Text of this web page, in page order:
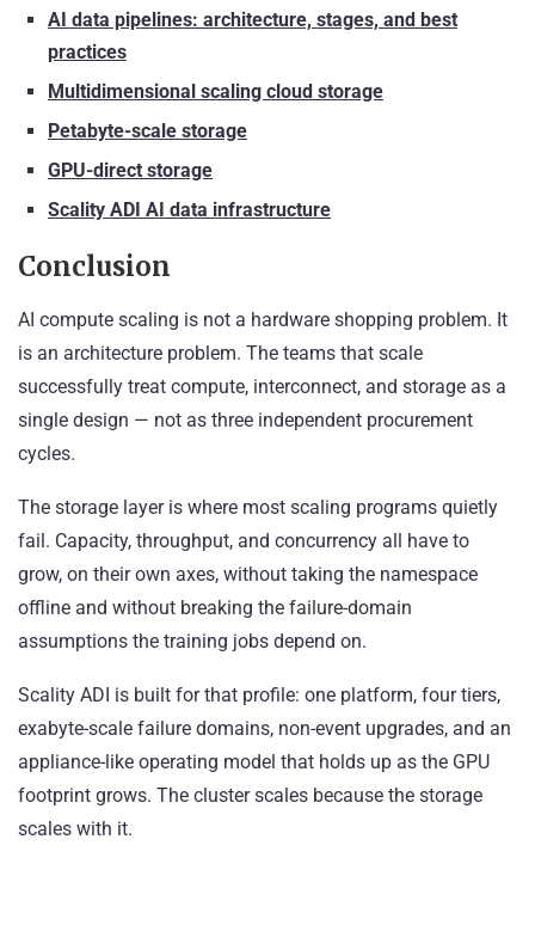
AI data pipelines: architecture, stages, and best
practices
Multidimensional scaling cloud storage
Petabyte-scale storage
GPU-direct storage
Scality ADI AI data infrastructure
Conclusion
AI compute scaling is not a hardware shopping problem. It
is an architecture problem. The teams that scale
successfully treat compute, interconnect, and storage as a
single design — not as three independent procurement
cycles.
The storage layer is where most scaling programs quietly
fail. Capacity, throughput, and concurrency all have to
grow, on their own axes, without taking the namespace
offline and without breaking the failure-domain
assumptions the training jobs depend on.
Scality ADI is built for that profile: one platform, four tiers,
exabyte-scale failure domains, non-event upgrades, and an
appliance-like operating model that holds up as the GPU
footprint grows. The cluster scales because the storage
scales with it.